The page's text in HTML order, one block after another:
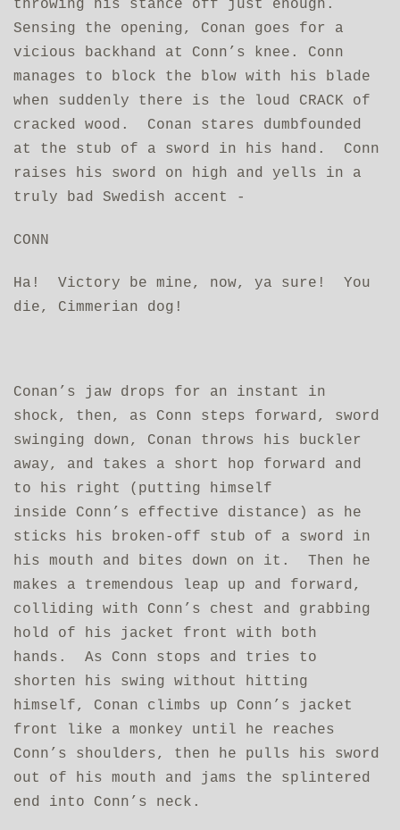
throwing his stance off just enough.
Sensing the opening, Conan goes for a
vicious backhand at Conn’s knee. Conn
manages to block the blow with his blade
when suddenly there is the loud CRACK of
cracked wood. Conan stares dumbfounded
at the stub of a sword in his hand. Conn
raises his sword on high and yells in a
truly bad Swedish accent ‑
CONN
Ha! Victory be mine, now, ya sure! You
die, Cimmerian dog!
Conan’s jaw drops for an instant in
shock, then, as Conn steps forward, sword
swinging down, Conan throws his buckler
away, and takes a short hop forward and
to his right (putting himself
inside
Conn’s effective distance) as he
sticks his broken-off stub of a sword in
his mouth and bites down on it. Then he
makes a tremendous leap up and forward,
colliding with Conn’s chest and grabbing
hold of his jacket front with both
hands. As Conn stops and tries to
shorten his swing without hitting
himself, Conan climbs up Conn’s jacket
front like a monkey until he reaches
Conn’s shoulders, then he pulls his sword
out of his mouth and jams the splintered
end into Conn’s neck.